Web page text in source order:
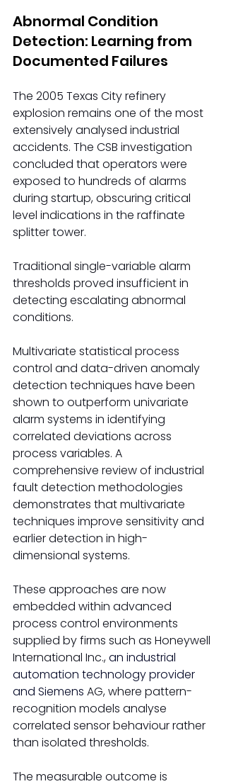
Abnormal Condition
Detection: Learning from
Documented Failures
The 2005 Texas City refinery
explosion remains one of the most
extensively analysed industrial
accidents. The CSB investigation
concluded that operators were
exposed to hundreds of alarms
during startup, obscuring critical
level indications in the raffinate
splitter tower.
Traditional single-variable alarm
thresholds proved insufficient in
detecting escalating abnormal
conditions.
Multivariate statistical process
control and data-driven anomaly
detection techniques have been
shown to outperform univariate
alarm systems in identifying
correlated deviations across
process variables. A
comprehensive review of industrial
fault detection methodologies
demonstrates that multivariate
techniques improve sensitivity and
earlier detection in high-
dimensional systems.
These approaches are now
embedded within advanced
process control environments
supplied by firms such as Honeywell
International Inc., an industrial
automation technology provider
and Siemens AG, where pattern-
recognition models analyse
correlated sensor behaviour rather
than isolated thresholds.
The measurable outcome is